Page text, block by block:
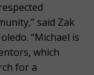
said Zak
“Michael is
which
for a